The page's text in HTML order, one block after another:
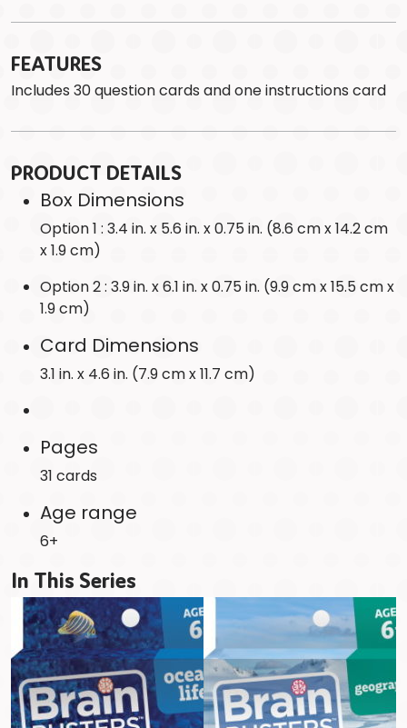
FEATURES
Includes 30 question cards and one instructions card
PRODUCT DETAILS
Box Dimensions
Option 1 : 3.4 in. x 5.6 in. x 0.75 in. (8.6 cm x 14.2 cm
x 1.9 cm)
Option 2 : 3.9 in. x 6.1 in. x 0.75 in. (9.9 cm x 15.5 cm x
1.9 cm)
Card Dimensions
3.1 in. x 4.6 in. (7.9 cm x 11.7 cm)
Pages
31 cards
Age range
6+
In This Series